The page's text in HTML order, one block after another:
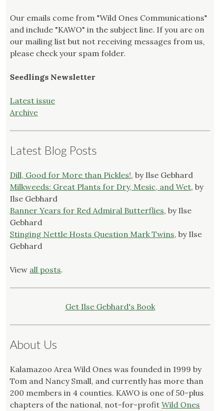
Our emails come from "Wild Ones Communications"
and include "KAWO" in the subject line. If you are on
our mailing list but not receiving messages from us,
please check your spam folder.
Seedlings Newsletter
Latest issue
Archive
Latest Blog Posts
Dill, Good for More than Pickles!, by Ilse Gebhard
Milkweeds: Great Plants for Dry, Mesic, and Wet, by
Ilse Gebhard
Banner Years for Red Admiral Butterflies, by Ilse
Gebhard
Stinging Nettle Hosts Question Mark Twins, by Ilse
Gebhard
View all posts.
Get Ilse Gebhard's Book
About Us
Kalamazoo Area Wild Ones was founded in 1999 by
Tom and Nancy Small, and currently has more than
200 members in 4 counties. KAWO is one of 50-plus
chapters of the national, not-for-profit Wild Ones